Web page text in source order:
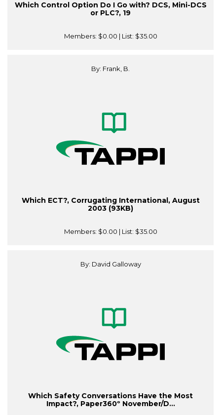
Which Control Option Do I Go with? DCS, Mini-DCS
or PLC?, 19
Members: $0.00 | List: $35.00
By: Frank, B.
Which ECT?, Corrugating International, August
2003 (93KB)
Members: $0.00 | List: $35.00
By: David Galloway
Which Safety Conversations Have the Most
Impact?, Paper360º November/D...